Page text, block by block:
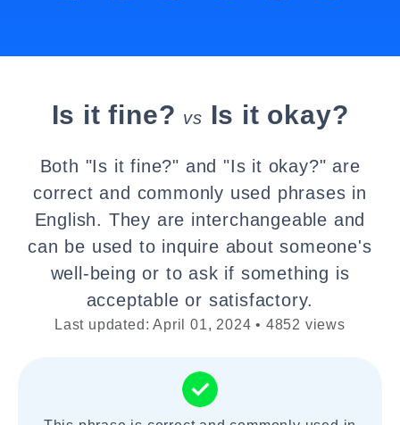
Is it fine? vs Is it okay?
Both "Is it fine?" and "Is it okay?" are
correct and commonly used phrases in
English. They are interchangeable and
can be used to inquire about someone's
well-being or to ask if something is
acceptable or satisfactory.
Last updated: April 01, 2024 • 4852 views